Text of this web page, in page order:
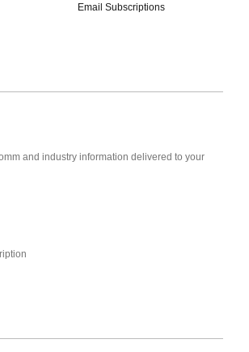
Email Subscriptions
and industry information delivered to your